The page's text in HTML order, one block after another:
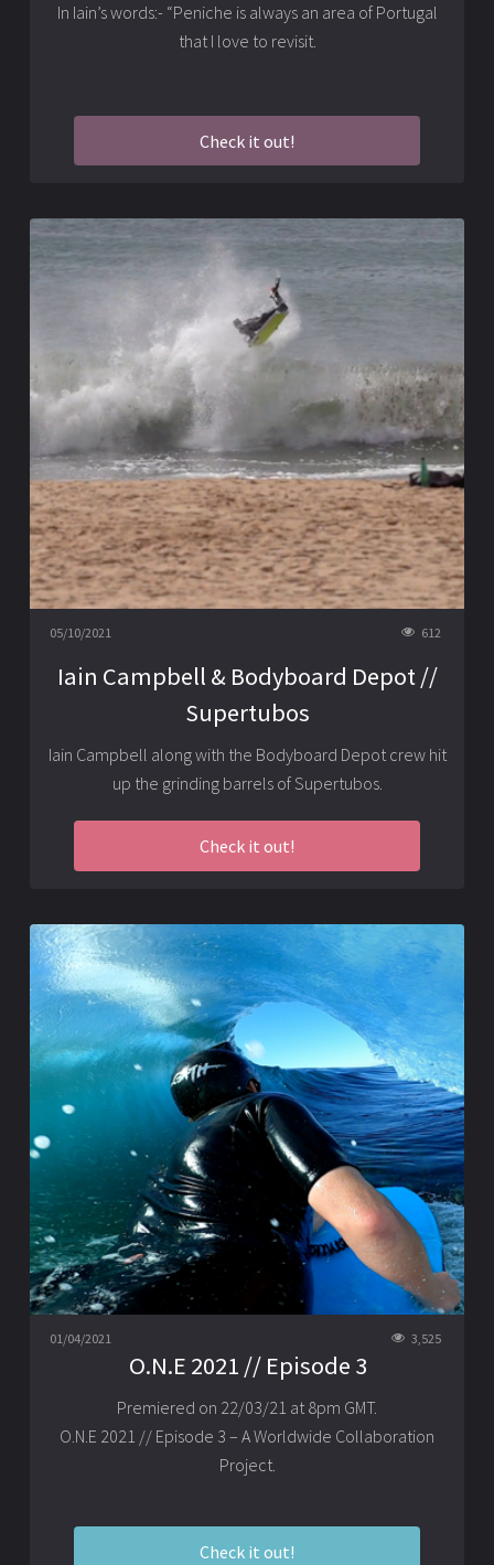
In Iain’s words:- “Peniche is always an area of Portugal
that I love to revisit.
Check it out!
05/10/2021 612
Iain Campbell & Bodyboard Depot //
Supertubos
Iain Campbell along with the Bodyboard Depotcrew hit
up the grinding barrels of Supertubos.
Check it out!
01/04/2021 3,525
O.N.E 2021 // Episode 3
Premiered on 22/03/21 at 8pm GMT.
O.N.E 2021 // Episode 3 – A Worldwide Collaboration
Project.
Check it out!